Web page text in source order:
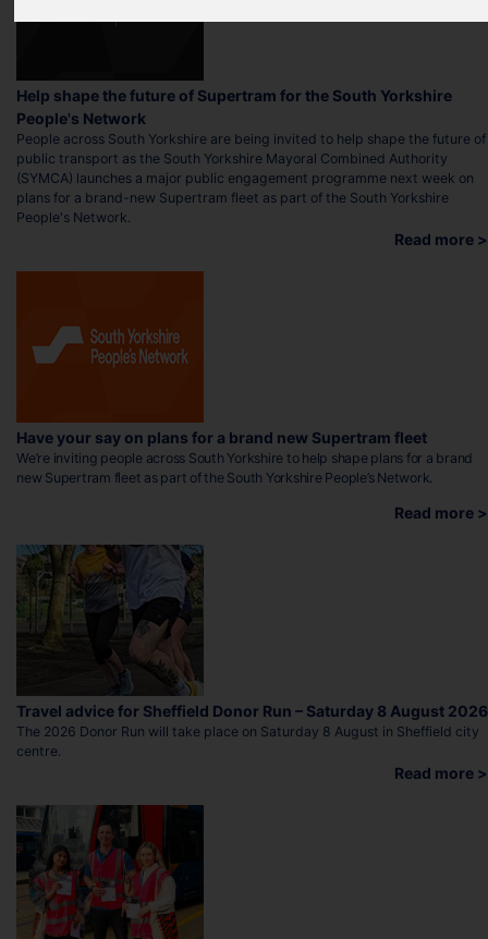
Help shape the future of Supertram for the South Yorkshire
People's Network
People across South Yorkshire are being invited to help shape the future of
public transport as the South Yorkshire Mayoral Combined Authority
(SYMCA) launches a major public engagement programme next week on
plans for a brand-new Supertram fleet as part of the South Yorkshire
People's Network.
Read more >
Have your say on plans for a brand new Supertram fleet
We’re inviting people across South Yorkshire to help shape plans for a brand
new Supertram fleet as part of the South Yorkshire People’s Network.
Read more >
Travel advice for Sheffield Donor Run – Saturday 8 August 2026
The 2026 Donor Run will take place on Saturday 8 August in Sheffield city
centre.
Read more >